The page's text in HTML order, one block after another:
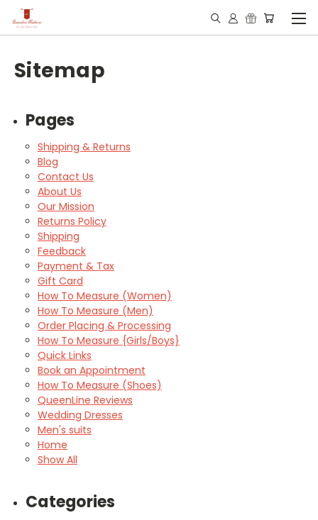
Sitemap
Pages
Shipping & Returns
Blog
Contact Us
About Us
Our Mission
Returns Policy
Shipping
Feedback
Payment & Tax
Gift Card
How To Measure (Women)
How To Measure (Men)
Order Placing & Processing
How To Measure {Girls/Boys}
Quick Links
Book an Appointment
How To Measure (Shoes)
QueenLine Reviews
Wedding Dresses
Men's suits
Home
Show All
Categories